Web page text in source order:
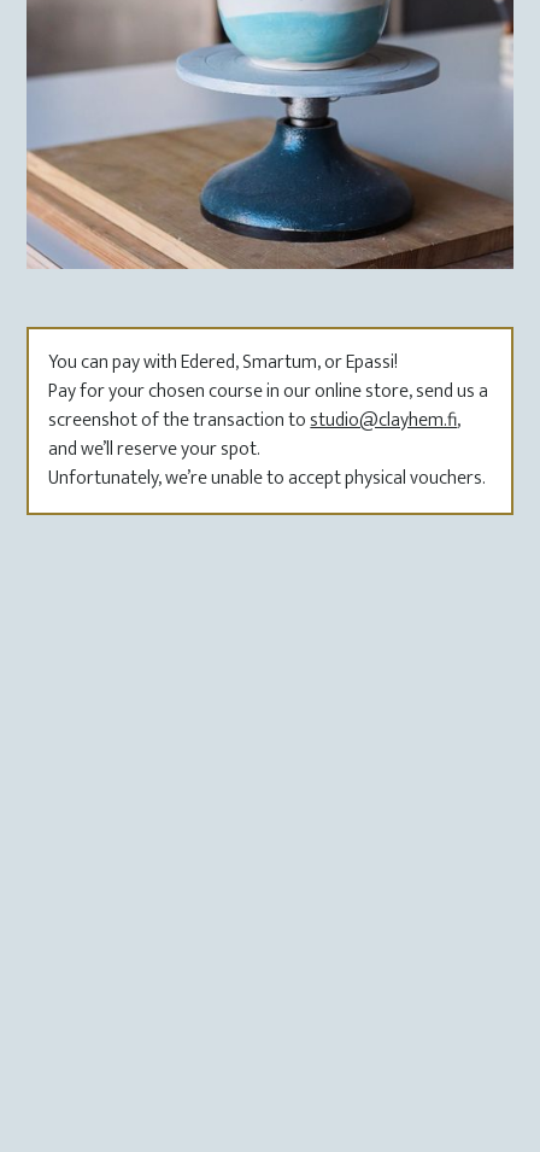
You can pay with Edered, Smartum, or Epassi!
Pay for your chosen course in our online store, send us a
screenshot of the transaction tostudio@clayhem.fi,
and we’ll reserve your spot.
Unfortunately, we’re unable to accept physical vouchers.